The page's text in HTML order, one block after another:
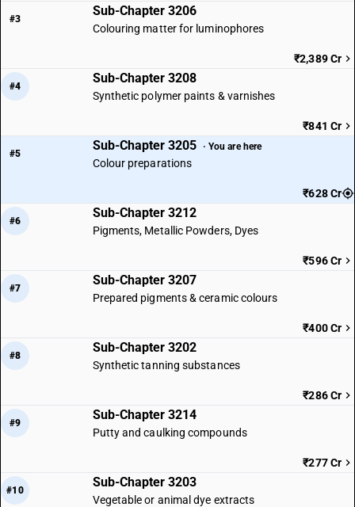
#3
Sub-Chapter 3206
Colouring matter for luminophores
₹2,389 Cr
#4
Sub-Chapter 3208
Synthetic polymer paints & varnishes
₹841 Cr
#5
Sub-Chapter 3205 · You are here
Colour preparations
₹628 Cr
#6
Sub-Chapter 3212
Pigments, Metallic Powders, Dyes
₹596 Cr
#7
Sub-Chapter 3207
Prepared pigments & ceramic colours
₹400 Cr
#8
Sub-Chapter 3202
Synthetic tanning substances
₹286 Cr
#9
Sub-Chapter 3214
Putty and caulking compounds
₹277 Cr
#10
Sub-Chapter 3203
Vegetable or animal dye extracts